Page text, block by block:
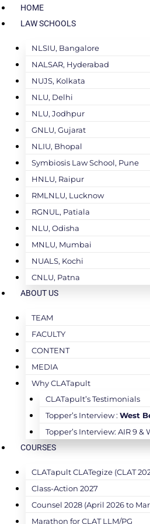
HOME
LAW SCHOOLS
NLSIU, Bangalore
NALSAR, Hyderabad
NUJS, Kolkata
NLU, Delhi
NLU, Jodhpur
GNLU, Gujarat
NLIU, Bhopal
Symbiosis Law School, Pune
HNLU, Raipur
RMLNLU, Lucknow
RGNUL, Patiala
NLU, Odisha
MNLU, Mumbai
NUALS, Kochi
CNLU, Patna
ABOUT US
TEAM
FACULTY
CONTENT
MEDIA
Why CLATapult
CLATapult’s Testimonials
Topper’s Interview : West
Topper’s Interview: AIR 9 &
COURSES
CLATapult CLATegize (CLAT
Class-Action 2027
Counsel 2028 (April 2026 to
Marathon for CLAT LLM/PG